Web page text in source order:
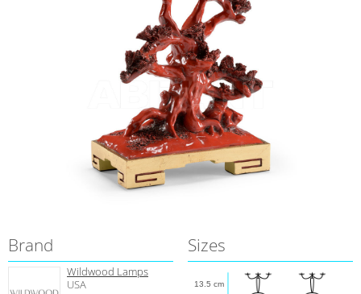
Brand
Wildwood Lamps
USA
Sizes
13.5 cm